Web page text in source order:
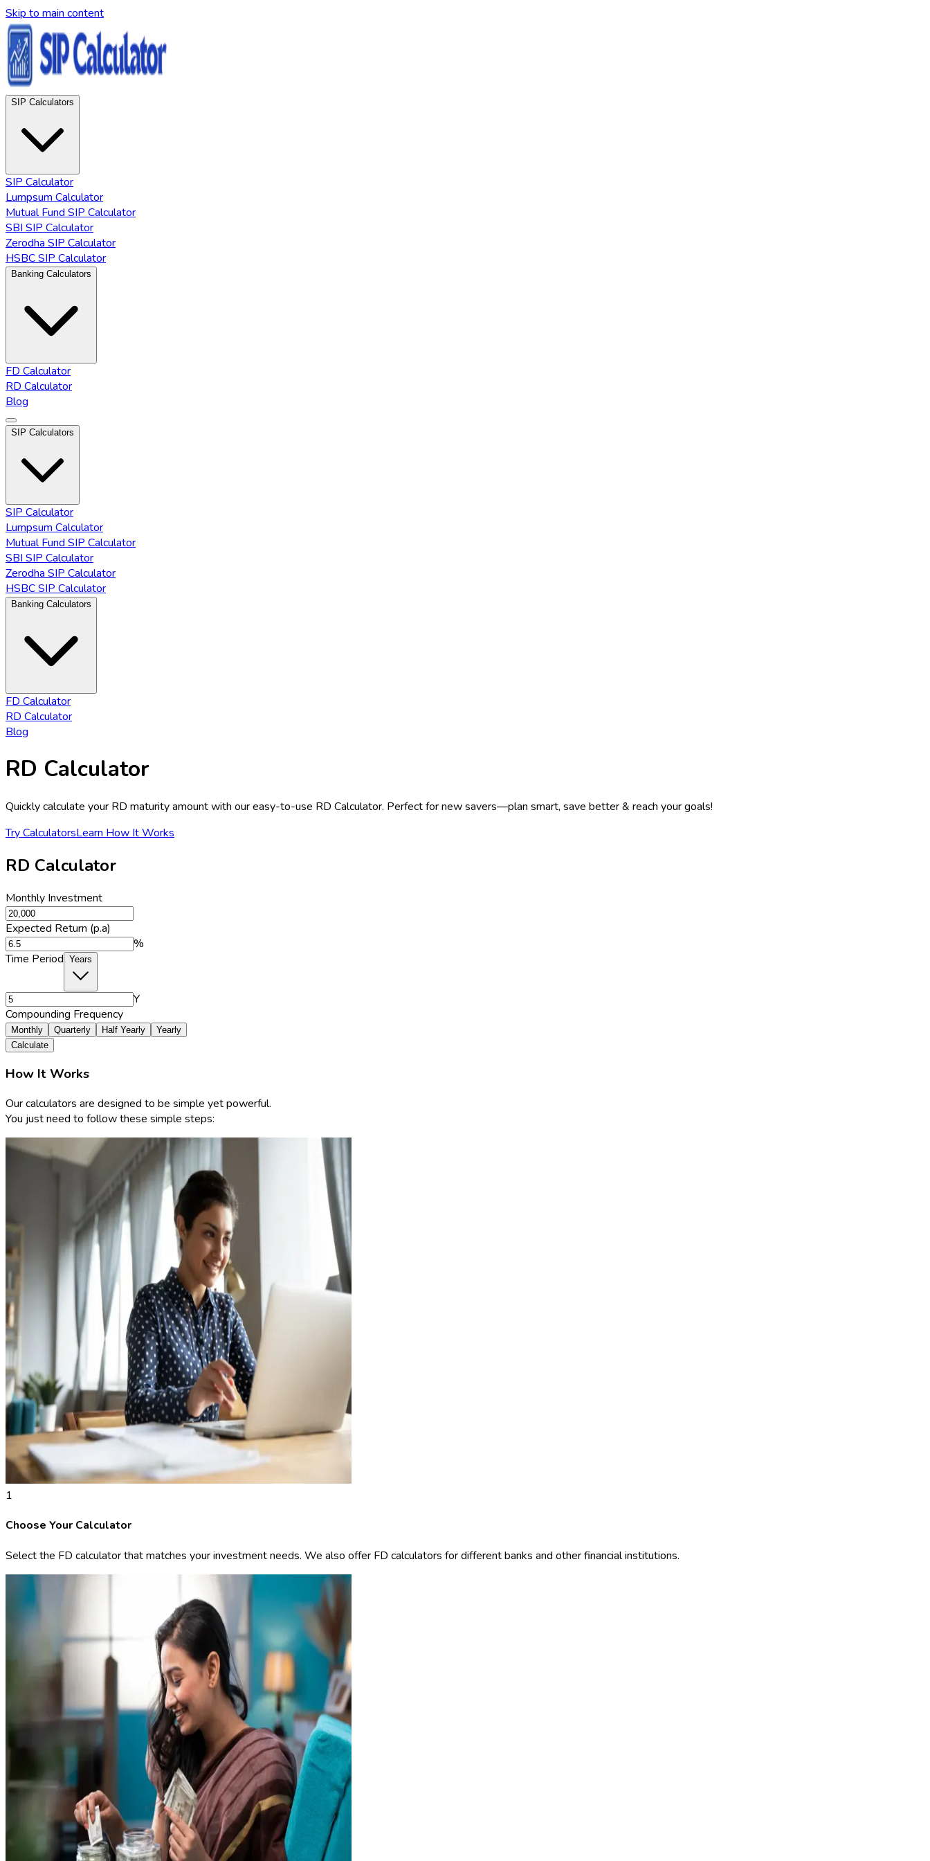
Skip to main content
SIP Calculators
SIP Calculator
Lumpsum Calculator
Mutual Fund SIP Calculator
SBI SIP Calculator
Zerodha SIP Calculator
HSBC SIP Calculator
Banking Calculators
FD Calculator
RD Calculator
Blog
SIP Calculators
SIP Calculator
Lumpsum Calculator
Mutual Fund SIP Calculator
SBI SIP Calculator
Zerodha SIP Calculator
HSBC SIP Calculator
Banking Calculators
FD Calculator
RD Calculator
Blog
RD Calculator
Quickly calculate your RD maturity amount with our easy-to-use RD Calculator. Perfect for new savers—plan smart, save better & reach your goals!
Try CalculatorsLearn How It Works
RD Calculator
Monthly Investment
Expected Return (p.a)
%
Time Period Years
Y
Compounding Frequency
Monthly Quarterly Half Yearly
Yearly
Calculate
How It Works
Our calculators are designed to be simple yet powerful.
You just need to follow these simple steps:
1
Choose Your Calculator
Select the FD calculator that matches your investment needs. We also offer FD calculators for different banks and other financial institutions.